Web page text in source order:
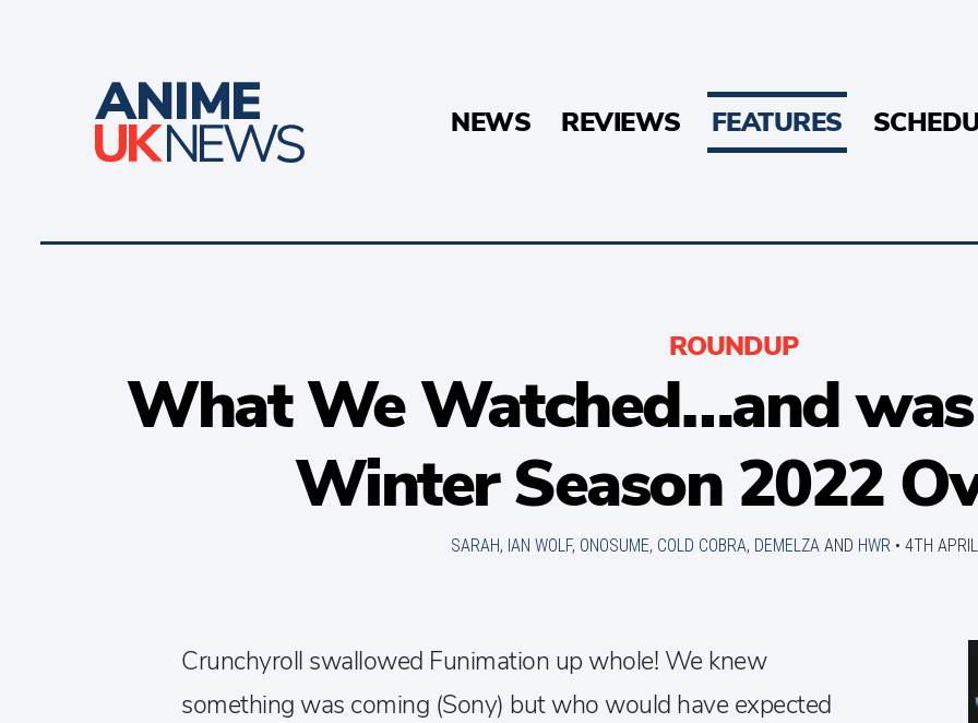
NEWS REVIEWS FEATURES
ROUNDUP
What We Watched…and
Winter Season 2022
SARAH, IAN WOLF, ONOSUME, COLD COBRA, DEMELZAAND HWR• 4TH
Crunchyroll swallowed Funimation up whole! We knew
something was coming (Sony) but who would have expected